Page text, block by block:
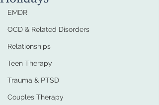
EMDR
OCD & Related Disorders
Relationships
Teen Therapy
Trauma & PTSD
Couples Therapy